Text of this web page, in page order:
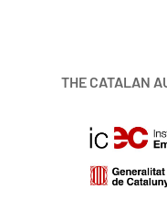
THE CATALAN